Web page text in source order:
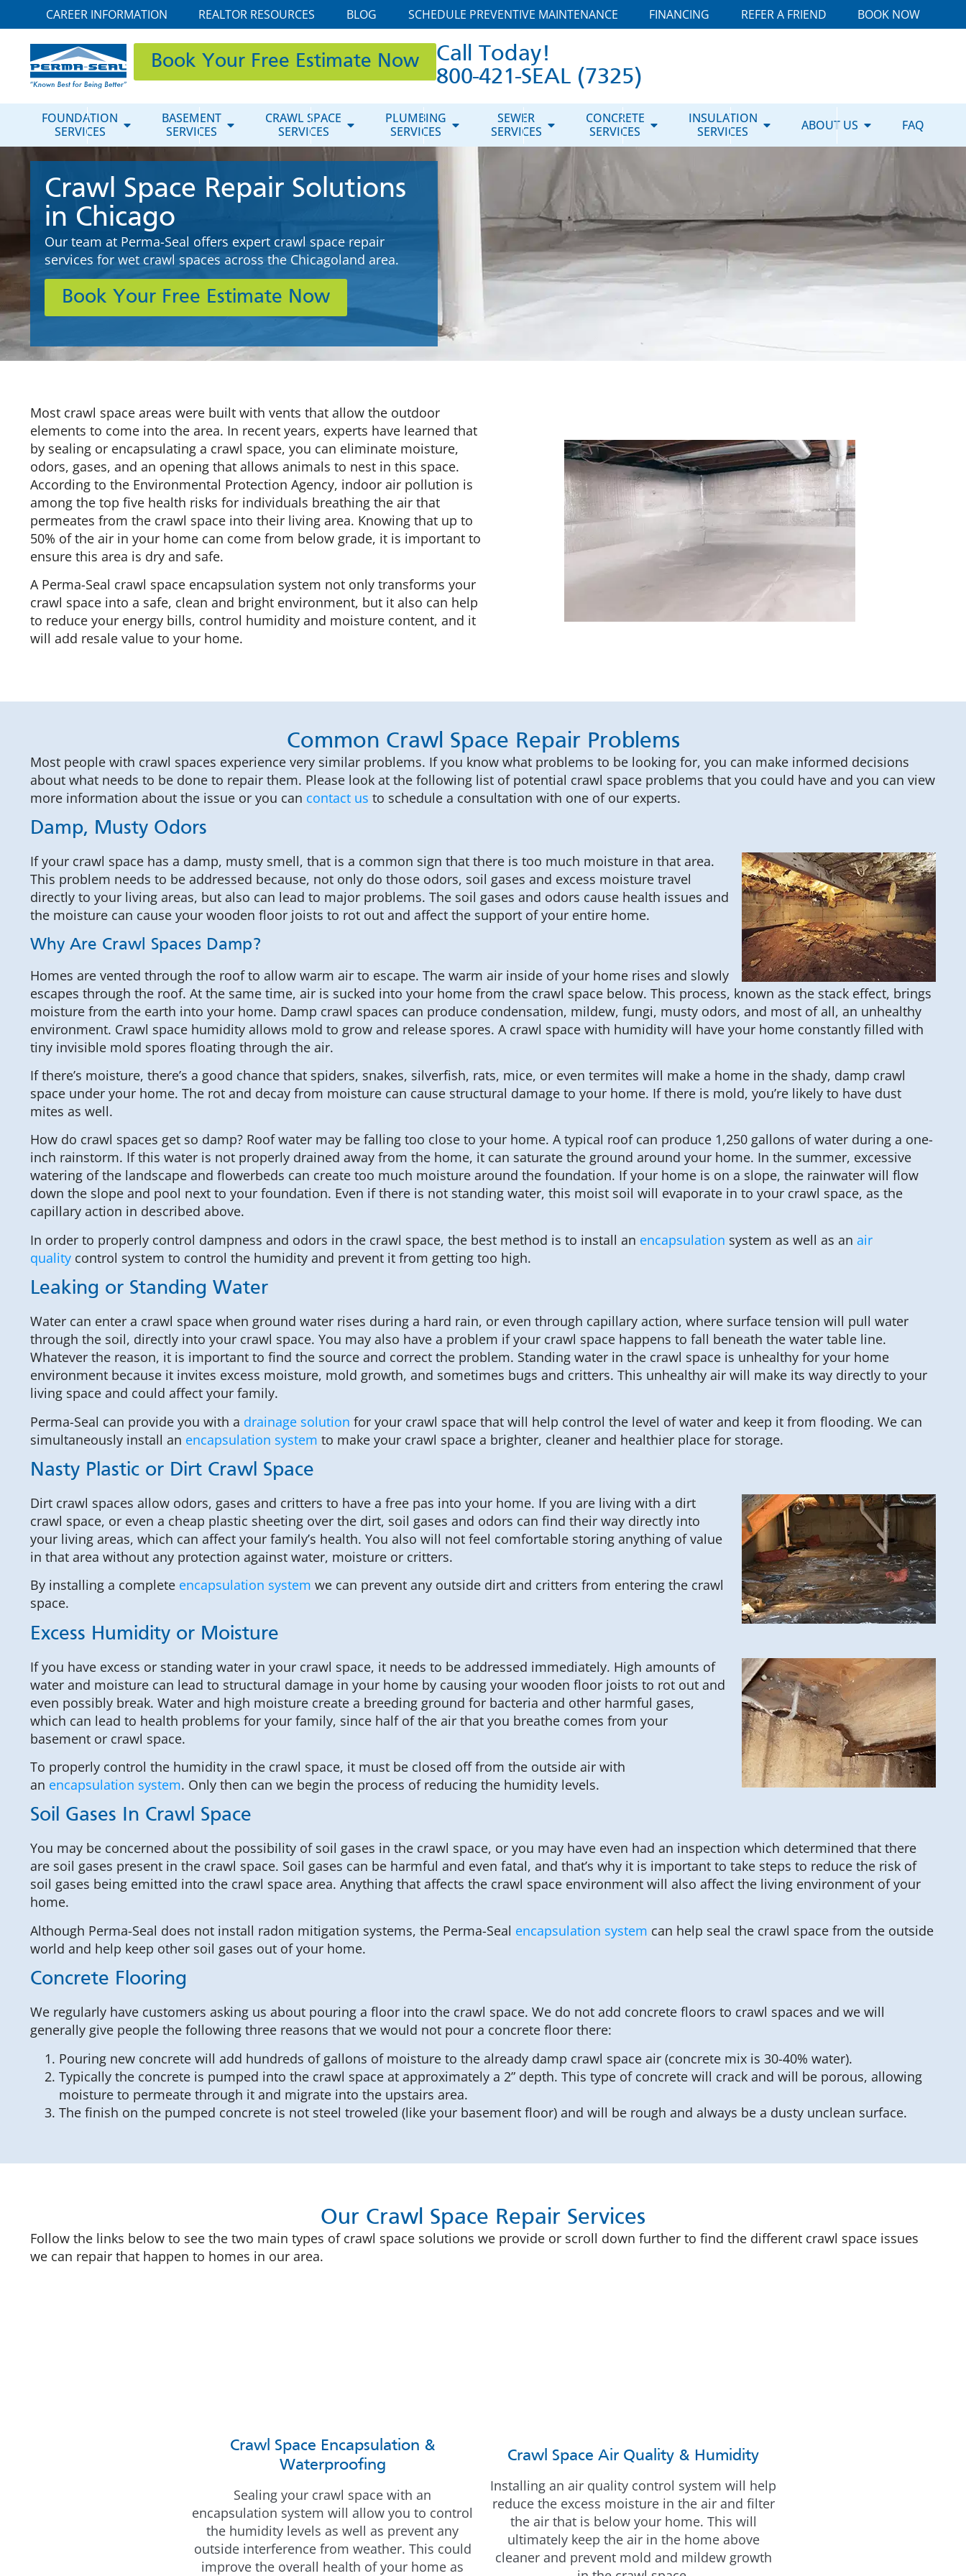
CAREER INFORMATION REALTOR RESOURCES BLOG SCHEDULE PREVENTIVE MAINTENANCE FINANCING REFER A FRIEND BOOK NOW
Book Your Free Estimate Now
Call Today!
800-421-SEAL (7325)
FOUNDATION
SERVICES
BASEMENT
SERVICES
CRAWL SPACE
SERVICES
PLUMBING
SERVICES
SEWER
SERVICES
CONCRETE
SERVICES
INSULATION
SERVICES
ABOUT US FAQ
Crawl Space Repair Solutions
in Chicago
Our team at Perma-Seal offers expert crawl space repair
services for wet crawl spaces across the Chicagoland area.
Book Your Free Estimate Now
Most crawl space areas were built with vents that allow the outdoor
elements to come into the area. In recent years, experts have learned that
by sealing or encapsulating a crawl space, you can eliminate moisture,
odors, gases, and an opening that allows animals to nest in this space.
According to the Environmental Protection Agency, indoor air pollution is
among the top five health risks for individuals breathing the air that
permeates from the crawl space into their living area. Knowing that up to
50% of the air in your home can come from below grade, it is important to
ensure this area is dry and safe.
A Perma-Seal crawl space encapsulation system not only transforms your
crawl space into a safe, clean and bright environment, but it also can help
to reduce your energy bills, control humidity and moisture content, and it
will add resale value to your home.
Common Crawl Space Repair Problems
Most people with crawl spaces experience very similar problems. If you know what problems to be looking for, you can make informed decisions
about what needs to be done to repair them. Please look at the following list of potential crawl space problems that you could have and you can view
more information about the issue or you can contact us to schedule a consultation with one of our experts.
Damp, Musty Odors
If your crawl space has a damp, musty smell, that is a common sign that there is too much moisture in that area.
This problem needs to be addressed because, not only do those odors, soil gases and excess moisture travel
directly to your living areas, but also can lead to major problems. The soil gases and odors cause health issues and
the moisture can cause your wooden floor joists to rot out and affect the support of your entire home.
Why Are Crawl Spaces Damp?
Homes are vented through the roof to allow warm air to escape. The warm air inside of your home rises and slowly
escapes through the roof. At the same time, air is sucked into your home from the crawl space below. This process, known as the stack effect, brings
moisture from the earth into your home. Damp crawl spaces can produce condensation, mildew, fungi, musty odors, and most of all, an unhealthy
environment. Crawl space humidity allows mold to grow and release spores. A crawl space with humidity will have your home constantly filled with
tiny invisible mold spores floating through the air.
If there’s moisture, there’s a good chance that spiders, snakes, silverfish, rats, mice, or even termites will make a home in the shady, damp crawl
space under your home. The rot and decay from moisture can cause structural damage to your home. If there is mold, you’re likely to have dust
mites as well.
How do crawl spaces get so damp? Roof water may be falling too close to your home. A typical roof can produce 1,250 gallons of water during a one-
inch rainstorm. If this water is not properly drained away from the home, it can saturate the ground around your home. In the summer, excessive
watering of the landscape and flowerbeds can create too much moisture around the foundation. If your home is on a slope, the rainwater will flow
down the slope and pool next to your foundation. Even if there is not standing water, this moist soil will evaporate in to your crawl space, as the
capillary action in described above.
In order to properly control dampness and odors in the crawl space, the best method is to install an encapsulation system as well as an air
quality control system to control the humidity and prevent it from getting too high.
Leaking or Standing Water
Water can enter a crawl space when ground water rises during a hard rain, or even through capillary action, where surface tension will pull water
through the soil, directly into your crawl space. You may also have a problem if your crawl space happens to fall beneath the water table line.
Whatever the reason, it is important to find the source and correct the problem. Standing water in the crawl space is unhealthy for your home
environment because it invites excess moisture, mold growth, and sometimes bugs and critters. This unhealthy air will make its way directly to your
living space and could affect your family.
Perma-Seal can provide you with a drainage solution for your crawl space that will help control the level of water and keep it from flooding. We can
simultaneously install an encapsulation system to make your crawl space a brighter, cleaner and healthier place for storage.
Nasty Plastic or Dirt Crawl Space
Dirt crawl spaces allow odors, gases and critters to have a free pas into your home. If you are living with a dirt
crawl space, or even a cheap plastic sheeting over the dirt, soil gases and odors can find their way directly into
your living areas, which can affect your family’s health. You also will not feel comfortable storing anything of value
in that area without any protection against water, moisture or critters.
By installing a complete encapsulation system we can prevent any outside dirt and critters from entering the crawl
space.
Excess Humidity or Moisture
If you have excess or standing water in your crawl space, it needs to be addressed immediately. High amounts of
water and moisture can lead to structural damage in your home by causing your wooden floor joists to rot out and
even possibly break. Water and high moisture create a breeding ground for bacteria and other harmful gases,
which can lead to health problems for your family, since half of the air that you breathe comes from your
basement or crawl space.
To properly control the humidity in the crawl space, it must be closed off from the outside air with
an encapsulation system. Only then can we begin the process of reducing the humidity levels.
Soil Gases In Crawl Space
You may be concerned about the possibility of soil gases in the crawl space, or you may have even had an inspection which determined that there
are soil gases present in the crawl space. Soil gases can be harmful and even fatal, and that’s why it is important to take steps to reduce the risk of
soil gases being emitted into the crawl space area. Anything that affects the crawl space environment will also affect the living environment of your
home.
Although Perma-Seal does not install radon mitigation systems, the Perma-Seal encapsulation system can help seal the crawl space from the outside
world and help keep other soil gases out of your home.
Concrete Flooring
We regularly have customers asking us about pouring a floor into the crawl space. We do not add concrete floors to crawl spaces and we will
generally give people the following three reasons that we would not pour a concrete floor there:
Pouring new concrete will add hundreds of gallons of moisture to the already damp crawl space air (concrete mix is 30-40% water).
Typically the concrete is pumped into the crawl space at approximately a 2” depth. This type of concrete will crack and will be porous, allowing
moisture to permeate through it and migrate into the upstairs area.
The finish on the pumped concrete is not steel troweled (like your basement floor) and will be rough and always be a dusty unclean surface.
Our Crawl Space Repair Services
Follow the links below to see the two main types of crawl space solutions we provide or scroll down further to find the different crawl space issues
we can repair that happen to homes in our area.
Crawl Space Encapsulation &
Waterproofing
Sealing your crawl space with an
encapsulation system will allow you to control
the humidity levels as well as prevent any
outside interference from weather. This could
improve the overall health of your home as
Crawl Space Air Quality & Humidity
Installing an air quality control system will help
reduce the excess moisture in the air and filter
the air that is below your home. This will
ultimately keep the air in the home above
cleaner and prevent mold and mildew growth